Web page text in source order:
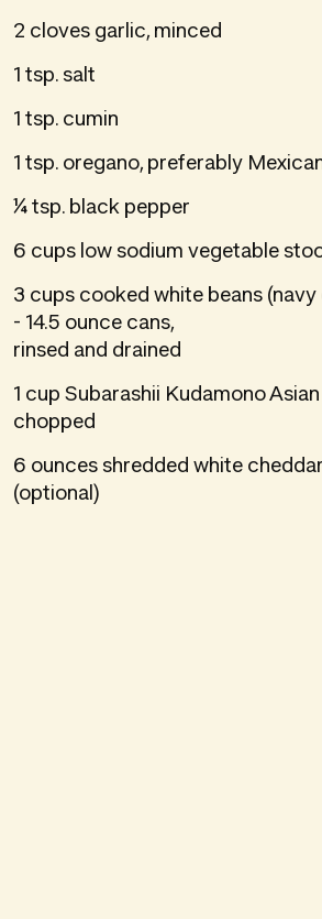
2 cloves garlic, minced
1 tsp. salt
1 tsp. cumin
1 tsp. oregano, preferably
¼ tsp. black pepper
6 cups low sodium vegetable
3 cups cooked white beans
- 14.5 ounce cans,
rinsed and drained
1 cup Subarashii Kudamono
chopped
6 ounces shredded white
(optional)